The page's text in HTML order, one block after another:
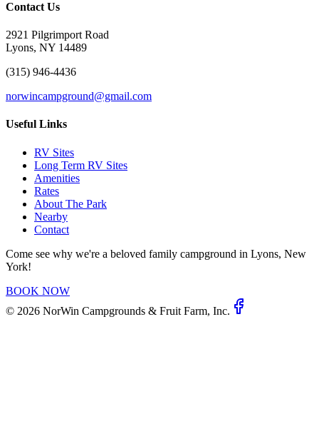
Contact Us
2921 Pilgrimport Road
Lyons, NY 14489
(315) 946-4436
norwincampground@gmail.com
Useful Links
RV Sites
Long Term RV Sites
Amenities
Rates
About The Park
Nearby
Contact
Come see why we're a beloved family campground in Lyons, New
York!
BOOK NOW
© 2026 NorWin Campgrounds & Fruit Farm, Inc.